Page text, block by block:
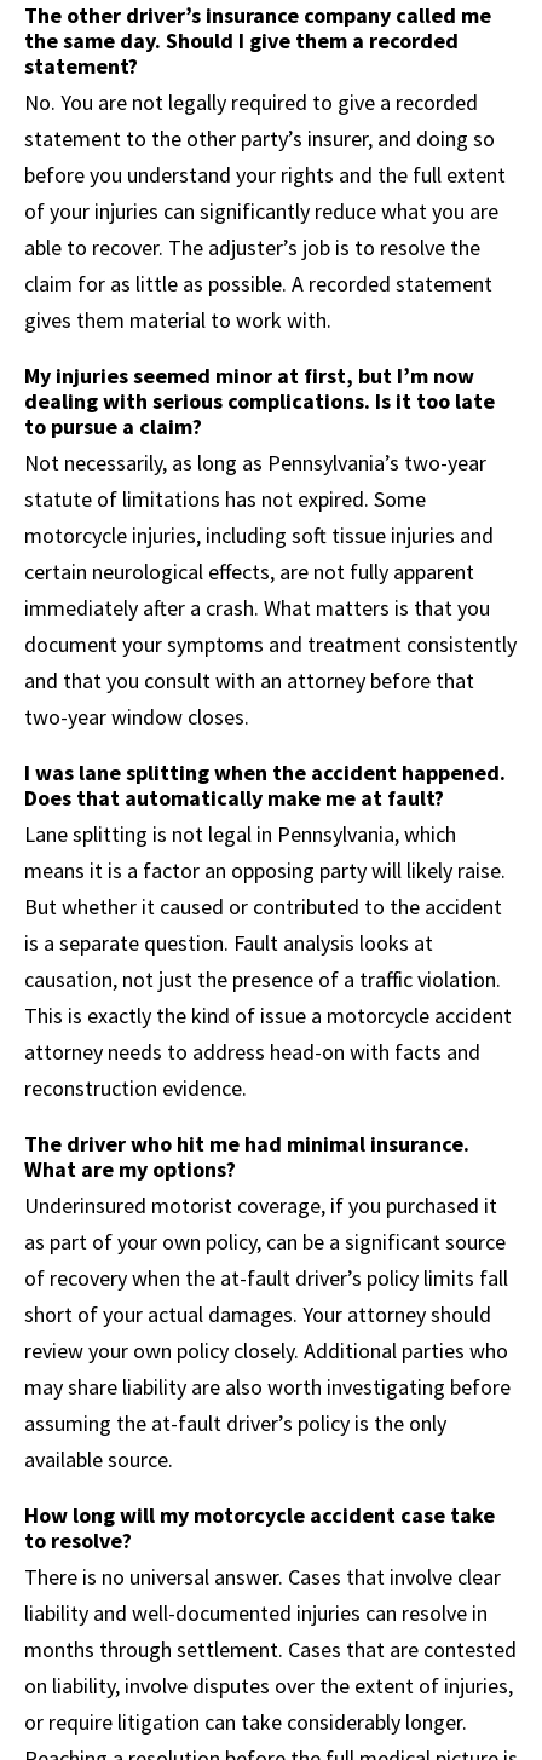
The other driver’s insurance company called me
the same day. Should I give them a recorded
statement?
No. You are not legally required to give a recorded
statement to the other party’s insurer, and doing so
before you understand your rights and the full extent
of your injuries can significantly reduce what you are
able to recover. The adjuster’s job is to resolve the
claim for as little as possible. A recorded statement
gives them material to work with.
My injuries seemed minor at first, but I’m now
dealing with serious complications. Is it too late
to pursue a claim?
Not necessarily, as long as Pennsylvania’s two-year
statute of limitations has not expired. Some
motorcycle injuries, including soft tissue injuries and
certain neurological effects, are not fully apparent
immediately after a crash. What matters is that you
document your symptoms and treatment consistently
and that you consult with an attorney before that
two-year window closes.
I was lane splitting when the accident happened.
Does that automatically make me at fault?
Lane splitting is not legal in Pennsylvania, which
means it is a factor an opposing party will likely raise.
But whether it caused or contributed to the accident
is a separate question. Fault analysis looks at
causation, not just the presence of a traffic violation.
This is exactly the kind of issue a motorcycle accident
attorney needs to address head-on with facts and
reconstruction evidence.
The driver who hit me had minimal insurance.
What are my options?
Underinsured motorist coverage, if you purchased it
as part of your own policy, can be a significant source
of recovery when the at-fault driver’s policy limits fall
short of your actual damages. Your attorney should
review your own policy closely. Additional parties who
may share liability are also worth investigating before
assuming the at-fault driver’s policy is the only
available source.
How long will my motorcycle accident case take
to resolve?
There is no universal answer. Cases that involve clear
liability and well-documented injuries can resolve in
months through settlement. Cases that are contested
on liability, involve disputes over the extent of injuries,
or require litigation can take considerably longer.